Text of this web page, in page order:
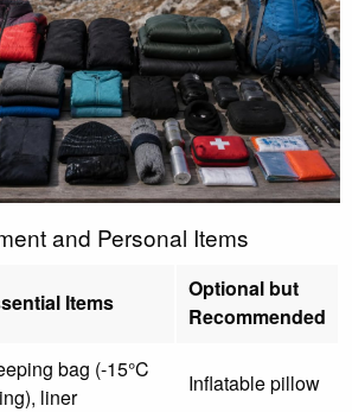
and Personal Items
Items
Optional but
Recommended
bag (-15°C
liner
Inflatable pillow